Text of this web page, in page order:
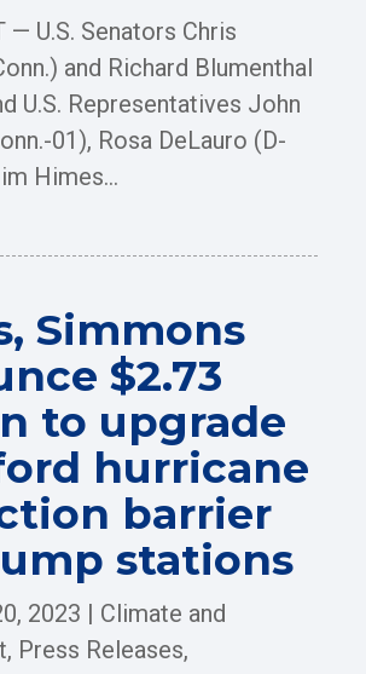
— U.S. Senators Chris
and Richard Blumenthal
U.S. Representatives John
01), Rosa DeLauro (D-
Himes...
Simmons
$2.73
to upgrade
hurricane
barrier
stations
2023 | Climate and
, Press Releases,